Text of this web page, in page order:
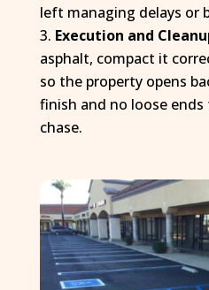
left managing delays or
Execution and
asphalt, compact it
so the property opens
finish and no loose
chase.